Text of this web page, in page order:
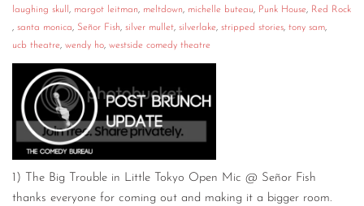
laughing skull , margot leitman, meltdown, michelle buteau, Punk House, Red Rock
, santa monica, Señor Fish, silver mullet, silverlake, stripped stories, tony sam,
ucb theatre, wendy ho, westside comedy theatre
1) The Big Trouble in Little Tokyo Open Mic @ Señor Fish
thanks everyone for coming out and making it a bigger room.